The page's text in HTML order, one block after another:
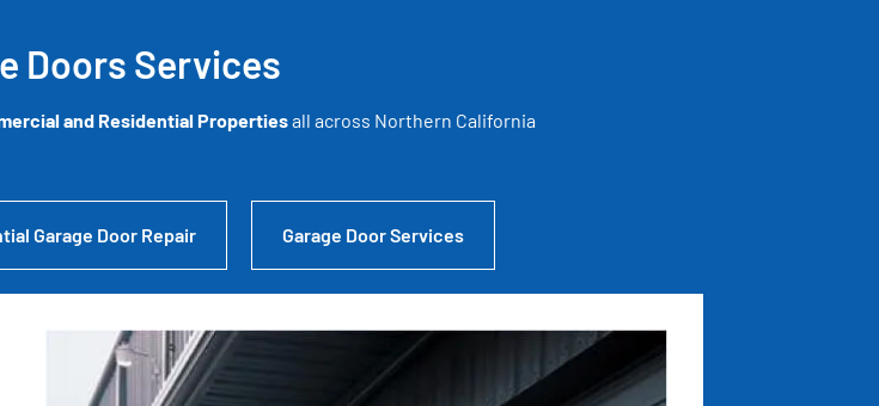
Doors Services
and Residential Propertiesall across Northern California
Garage Door Repair Garage Door Services